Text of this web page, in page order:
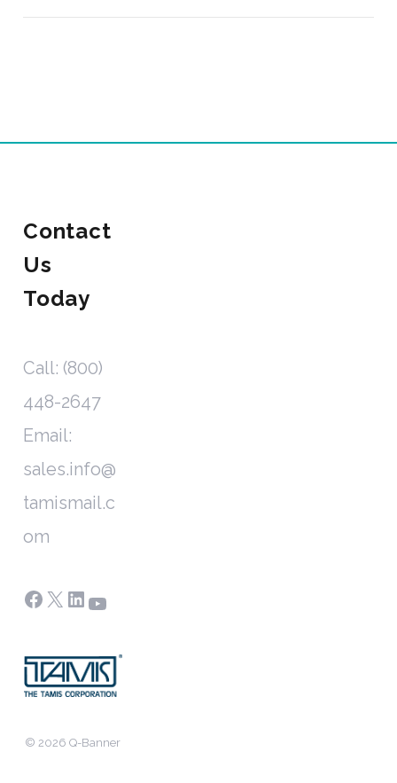
Contact
Us
Today
Call: (800)
448-2647
Email:
sales.info@
tamismail.c
om
Facebook
X LinkedIn
YouTube
© 2026 Q-Banner